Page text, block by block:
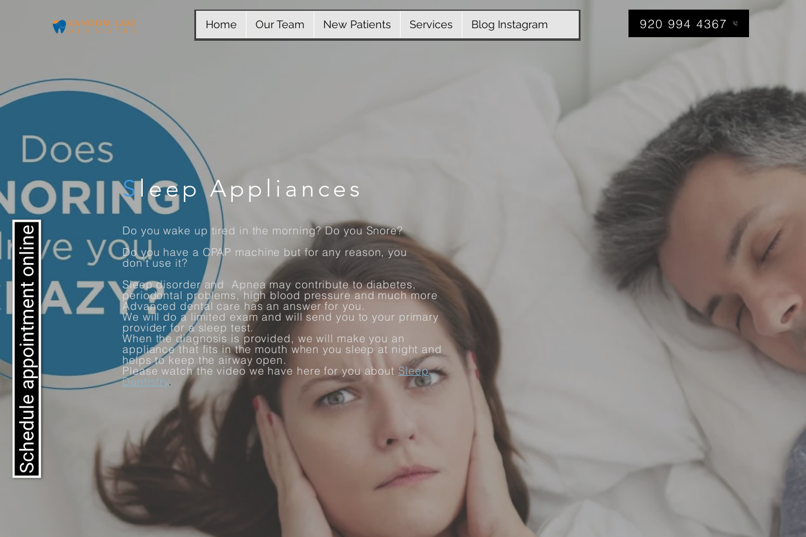
Home Our Team New Patients Services Blog Instagram 920 994 4367
Schedule appointment online
Sleep Appliances
Do you wake up tired in the morning? Do you Snore?
Do you have a CPAP machine but for any reason, you
don't use it?
Sleep disorder and Apnea may contribute to diabetes,
periodontal problems, high blood pressure and much more
Advanced dental care has an answer for you.
We will do a limited exam and will send you to your primary
provider for a sleep test.
When the diagnosis is provided, we will make you an
appliance that fits in the mouth when you sleep at night and
helps to keep the airway open.
Please watch the video we have here for you about Sleep
Dentistry.